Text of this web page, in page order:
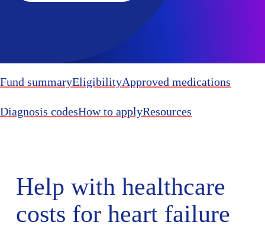
Fund summaryEligibilityApproved medications
Diagnosis codesHow to applyResources
Help with healthcare
costs for heart failure